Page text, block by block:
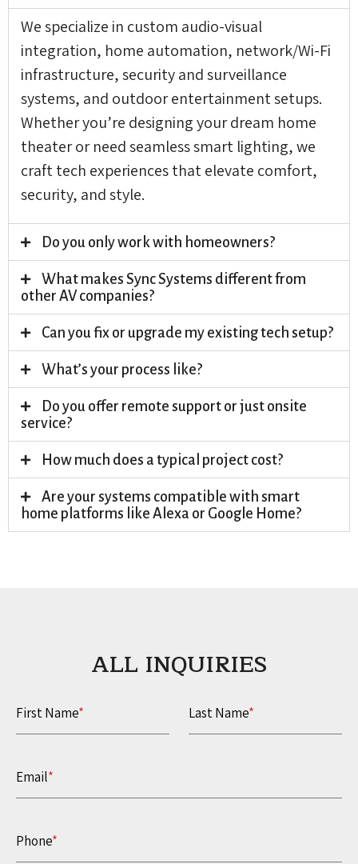
We specialize in custom audio-visual
integration, home automation, network/Wi-Fi
infrastructure, security and surveillance
systems, and outdoor entertainment setups.
Whether you’re designing your dream home
theater or need seamless smart lighting, we
craft tech experiences that elevate comfort,
security, and style.
Do you only work with homeowners?
What makes Sync Systems different from
other AV companies?
Can you fix or upgrade my existing tech setup?
What’s your process like?
Do you offer remote support or just onsite
service?
How much does a typical project cost?
Are your systems compatible with smart
home platforms like Alexa or Google Home?
ALL INQUIRIES​
First Name* Last Name*
Email*
Phone*